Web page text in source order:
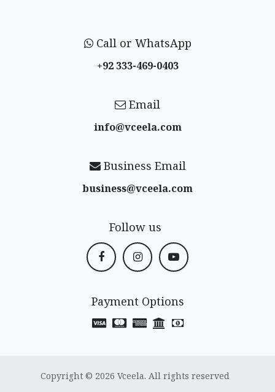
Call or WhatsApp
+92 333-469-0403
Email
info@vceela​.com
Business Email
business@vceela​.com
Follow us
Payment Options
Copyright © 2026 Vceela. All rights reserved